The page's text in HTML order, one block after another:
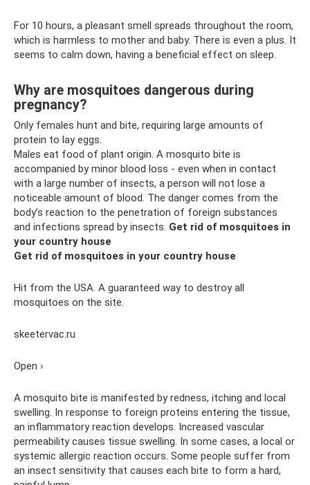
For 10 hours, a pleasant smell spreads throughout the room,
which is harmless to mother and baby. There is even a plus. It
seems to calm down, having a beneficial effect on sleep.
Why are mosquitoes dangerous during
pregnancy?
Only females hunt and bite, requiring large amounts of
protein to lay eggs.
Males eat food of plant origin. A mosquito bite is
accompanied by minor blood loss - even when in contact
with a large number of insects, a person will not lose a
noticeable amount of blood. The danger comes from the
body’s reaction to the penetration of foreign substances
and infections spread by insects. Get rid of mosquitoes in
your country house
Get rid of mosquitoes in your country house
Hit from the USA. A guaranteed way to destroy all
mosquitoes on the site.
skeetervac.ru
Open ›
A mosquito bite is manifested by redness, itching and local
swelling. In response to foreign proteins entering the tissue,
an inflammatory reaction develops. Increased vascular
permeability causes tissue swelling. In some cases, a local or
systemic allergic reaction occurs. Some people suffer from
an insect sensitivity that causes each bite to form a hard,